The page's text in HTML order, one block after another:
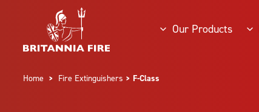
Our Products
Home > Fire Extinguishers > F-Class